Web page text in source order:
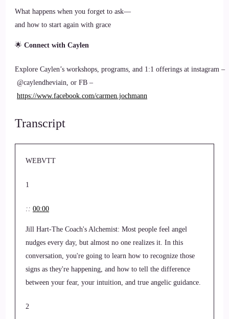
What happens when you forget to ask—
and how to start again with grace
🌟 Connect with Caylen
Explore Caylen’s workshops, programs, and 1:1 offerings at instagram –
@caylendheviain, or FB –
https://www.facebook.com/carmen.jochmann
Transcript
WEBVTT
1
:: 00:00
Jill Hart-The Coach's Alchemist: Most people feel angel
nudges every day, but almost no one realizes it. In this
conversation, you're going to learn how to recognize those
signs as they're happening, and how to tell the difference
between your fear, your intuition, and true angelic guidance.
2